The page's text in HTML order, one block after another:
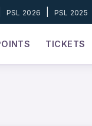
PSL 2026 PSL 2025
TICKETS